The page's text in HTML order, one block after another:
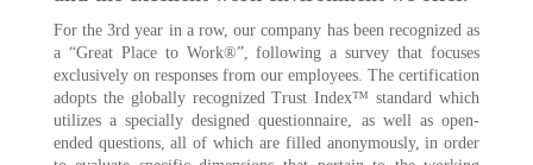
For the 3rd year in a row, our company has been recognized as
a “Great Place to Work®”, following a survey that focuses
exclusively on responses from our employees. The certification
adopts the globally recognized Trust Index™ standard which
utilizes a specially designed questionnaire, as well as open-
ended questions, all of which are filled anonymously, in order